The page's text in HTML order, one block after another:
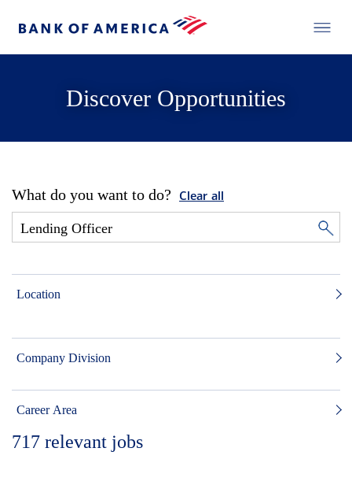
Discover Opportunities
What do you want to do? Clear all
Location
Company Division
Career Area
717 relevant jobs